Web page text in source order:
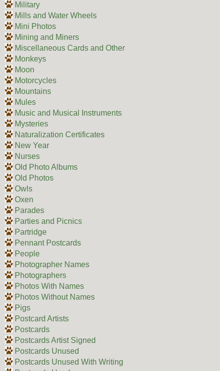
Military
Mills and Water Wheels
Mini Photos
Mining and Miners
Miscellaneous Cards and Other
Monkeys
Moon
Motorcycles
Mountains
Mules
Music and Musical Instruments
Mysteries
Naturalization Certificates
New Year
Nurses
Old Photo Albums
Old Photos
Owls
Oxen
Parades
Parties and Picnics
Partridge
Pennant Postcards
People
Photographer Names
Photographers
Photos With Names
Photos Without Names
Pigs
Postcard Artists
Postcards
Postcards Artist Signed
Postcards Unused
Postcards Unused With Writing